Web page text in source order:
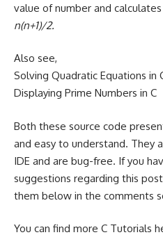
value of number and
n(n+1)/2.
Also see,
Solving Quadratic Equations in
Displaying Prime Numbers in C
Both these source code
and easy to understand. They
IDE and are bug-free. If you
suggestions regarding this
them below in the comments
You can find more C Tutorials